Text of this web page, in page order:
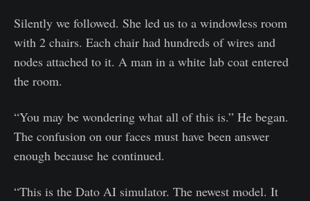
Silently we followed. She led us to a windowless room
with 2 chairs. Each chair had hundreds of wires and
nodes attached to it. A man in a white lab coat entered
the room.
“You may be wondering what all of this is.” He began.
The confusion on our faces must have been answer
enough because he continued.
“This is the Dato AI simulator. The newest model. It